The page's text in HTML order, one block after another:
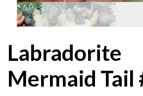
Labradorite
Mermaid Tail